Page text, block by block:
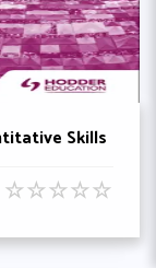
Skills
☆☆☆☆☆